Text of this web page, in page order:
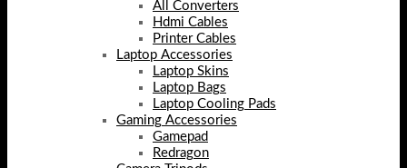
All Converters
Hdmi Cables
Printer Cables
Laptop Accessories
Laptop Skins
Laptop Bags
Laptop Cooling Pads
Gaming Accessories
Gamepad
Redragon